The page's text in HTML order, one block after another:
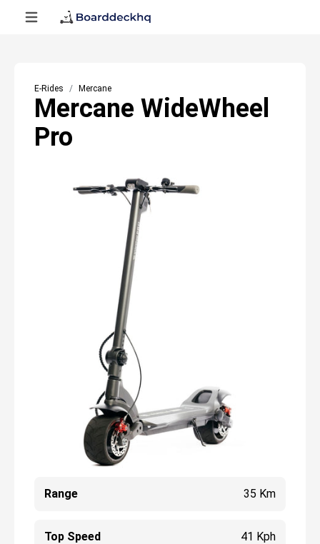
E-Rides Mercane
Mercane WideWheel
Pro
Range 35 Km
Top Speed 41 Kph